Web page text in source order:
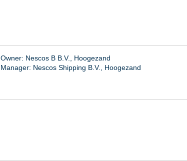
Owner: Nescos B B.V., Hoogezand
Manager: Nescos Shipping B.V., Hoogezand